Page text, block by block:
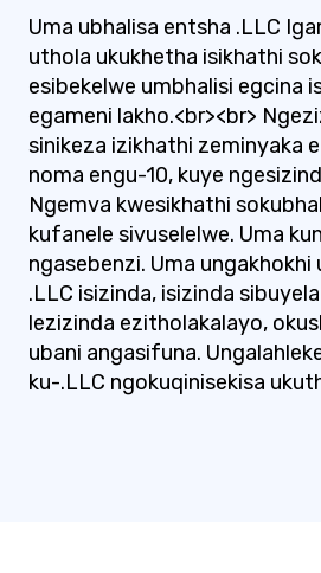
Uma ubhalisa entsha .LLC
uthola ukukhetha isikhathi
esibekelwe umbhalisi egcina
egameni lakho.<br><br>
sinikeza izikhathi zeminyaka
noma engu-10, kuye
Ngemva kwesikhathi
kufanele sivuselelwe. Uma
ngasebenzi. Uma ungakhokhi
.LLC isizinda, isizinda
lezizinda ezitholakalayo,
ubani angasifuna.
ku-.LLC ngokuqinisekisa